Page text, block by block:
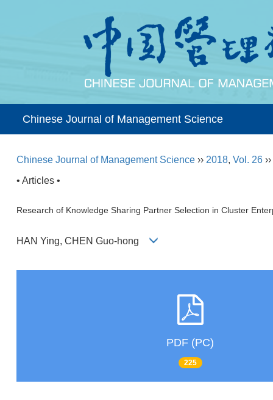
Chinese Journal of Management Science
Chinese Journal of Management Science ›› 2018, Vol. 26 ››
• Articles •
Research of Knowledge Sharing Partner Selection in Cluster
HAN Ying, CHEN Guo-hong
PDF (PC)
225